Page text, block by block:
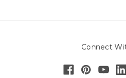
Connect